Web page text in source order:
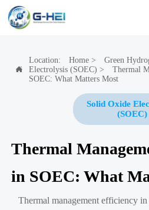

Location: Home> Green
Electrolysis (SOEC) >
Thermal
SOEC: What Matters Most
Solid Oxide
(SOEC)
Thermal
in SOEC: What
Thermal management efficiency